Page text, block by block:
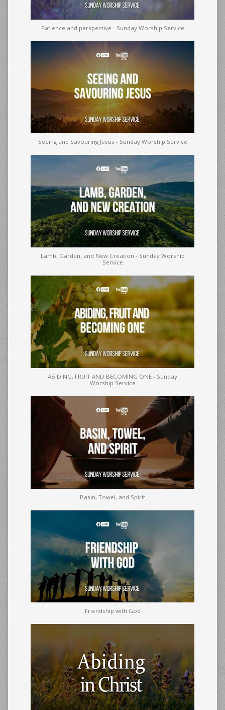
Patience and perspective - Sunday Worship Service
Seeing and Savouring Jesus - Sunday Worship Service
Lamb, Garden, and New Creation - Sunday Worship
Service
ABIDING, FRUIT AND BECOMING ONE - Sunday
Worship Service
Basin, Towel, and Spirit
Friendship with God